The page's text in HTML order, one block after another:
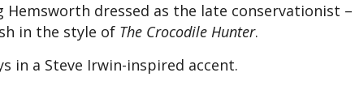
Hemsworth dressed as the late conservationist –
in the style of The Crocodile Hunter.
in a Steve Irwin-inspired accent.